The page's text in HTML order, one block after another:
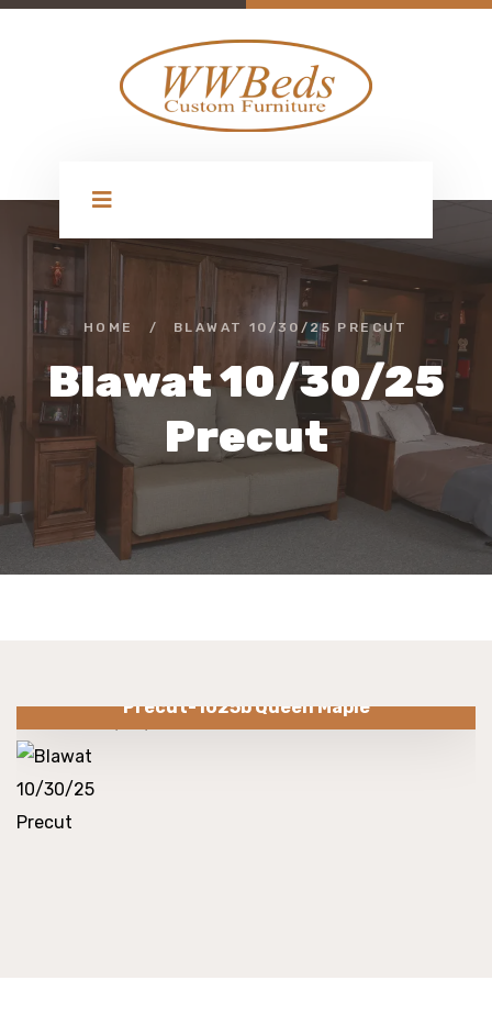
HOME / BLAWAT 10/30/25 PRECUT
Blawat 10/30/25
Precut
Precut-1025b Queen Maple